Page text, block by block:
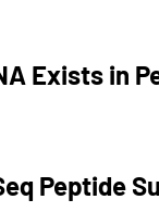
Exists in
Peptide